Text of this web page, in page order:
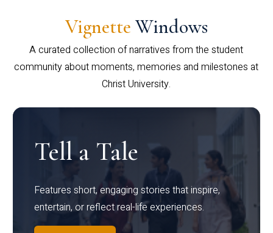
Vignette Windows
A curated collection of narratives from the student
community about moments, memories and milestones at
Christ University.
Tell a Tale
Features short, engaging stories that inspire,
entertain, or reflect real-life experiences.